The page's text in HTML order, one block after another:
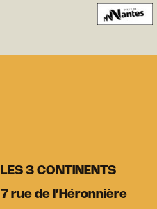
LES 3 CONTINENTS
7 rue de l’Héronnière